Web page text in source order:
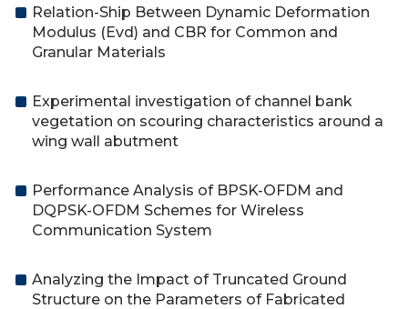
Relation-Ship Between Dynamic Deformation
Modulus (Evd) and CBR for Common and
Granular Materials
Experimental investigation of channel bank
vegetation on scouring characteristics around a
wing wall abutment
Performance Analysis of BPSK-OFDM and
DQPSK-OFDM Schemes for Wireless
Communication System
Analyzing the Impact of Truncated Ground
Structure on the Parameters of Fabricated